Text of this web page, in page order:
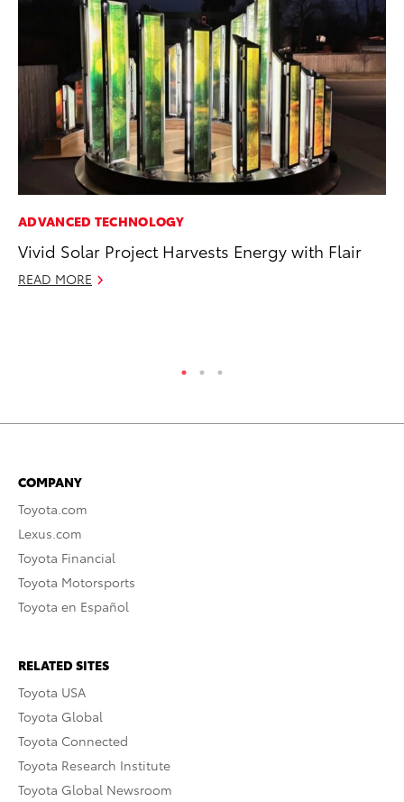
ADVANCED TECHNOLOGY
Vivid Solar Project Harvests Energy with Flair
READ MORE
COMPANY
Toyota.com
Lexus.com
Toyota Financial
Toyota Motorsports
Toyota en Español
RELATED SITES
Toyota USA
Toyota Global
Toyota Connected
Toyota Research Institute
Toyota Global Newsroom